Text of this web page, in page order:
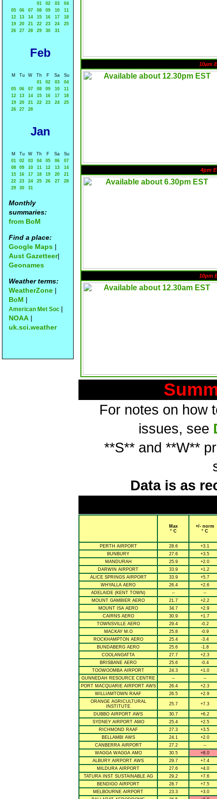
01
02 03
04
05
06 07 08 09 10
11
12
13 14 15 16 17
18
19
20 21 22 23 24
25
26
27 28 29 30 31
Feb
M Tu W Th F Sa
Su
01
02 03
04
05
06 07 08 09 10
11
12
13 14 15 16 17
18
19
20 21 22 23 24
25
26
27 28
Jan
M Tu W Th F Sa
Su
01
02 03 04 05 06
07
08
09 10 11 12 13
14
15
16 17 18 19 20
21
22
23 24 25 26 27
28
29
30 31
Monthly
summaries:
from BoM
Find a place:
Google Maps |
Aust Gazetteer|
Geonames
Weather terms:
WeatherZone |
BoM |
American Met Soc |
NOAA |
uk.sci.weather
10am
4pm
10pm
For notes on how
issues, see
**S** and **W**
Data is as
Max
° C
+/- norm
° C
PERTH AIRPORT 28.6
+3.1
BUNBURY
27.6
+3.5
MANDURAH
25.9
+2.0
DARWIN AIRPORT
33.9
+1.2
ALICE SPRINGS AIRPORT
33.9
+5.7
WHYALLA AERO
26.4
+2.6
ADELAIDE (KENT TOWN)
--
--
MOUNT GAMBIER AERO
21.7
+2.2
MOUNT ISA AERO
34.7
+2.9
CAIRNS AERO
30.9
+1.7
TOWNSVILLE AERO
29.4
-0.2
MACKAY M.O
25.8
-0.9
ROCKHAMPTON AERO
25.4
-3.4
BUNDABERG AERO
25.6
-1.8
COOLANGATTA
27.7
+2.3
BRISBANE AERO
25.6
-0.4
TOOWOOMBA AIRPORT
24.3
+1.0
GUNNEDAH RESOURCE CENTRE
--
--
PORT MACQUARIE AIRPORT AWS
26.4
+2.3
WILLIAMTOWN RAAF
26.5
+2.9
ORANGE AGRICULTURAL
INSTITUTE
25.7 +7.3
DUBBO AIRPORT AWS 30.7
+6.2
SYDNEY AIRPORT AMO
25.4
+2.5
RICHMOND RAAF
27.3
+3.5
BELLAMBI AWS
24.1
+2.0
CANBERRA AIRPORT
27.2
--
WAGGA WAGGA AMO
30.5
+8.0
ALBURY AIRPORT AWS
29.7
+7.4
MILDURA AIRPORT
27.6
+4.0
TATURA INST SUSTAINABLE AG
29.2
+7.6
BENDIGO AIRPORT
28.7
+7.5
MELBOURNE AIRPORT
23.3
+3.0